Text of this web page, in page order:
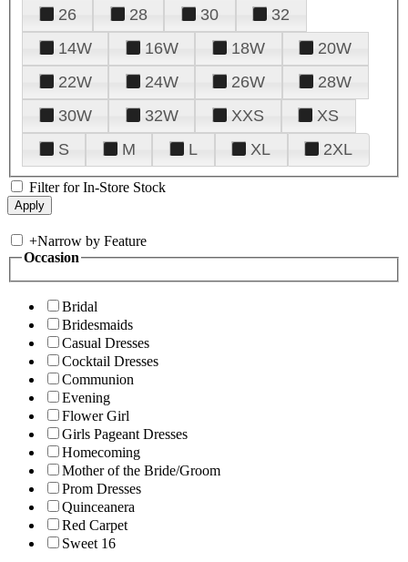
26
28 30
32
14W
16W 18W
20W
22W
24W 26W
28W
30W
32W XXS
XS
S
M L XL 2XL
Filter for In-Store Stock
+Narrow by Feature
Occasion
Bridal
Bridesmaids
Casual Dresses
Cocktail Dresses
Communion
Evening
Flower Girl
Girls Pageant Dresses
Homecoming
Mother of the Bride/Groom
Prom Dresses
Quinceanera
Red Carpet
Sweet 16